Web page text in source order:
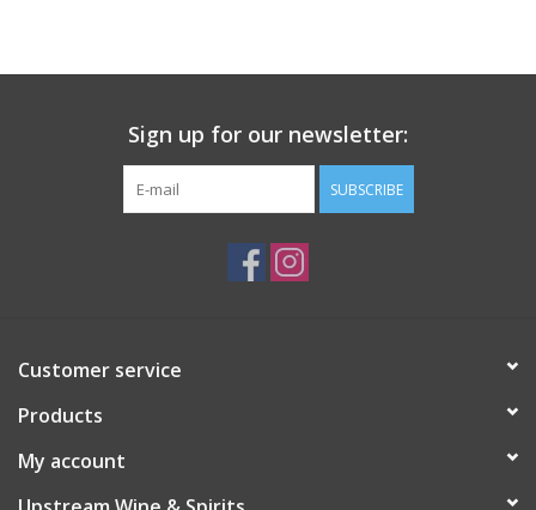
Sign up for our newsletter:
SUBSCRIBE
Customer service
Products
My account